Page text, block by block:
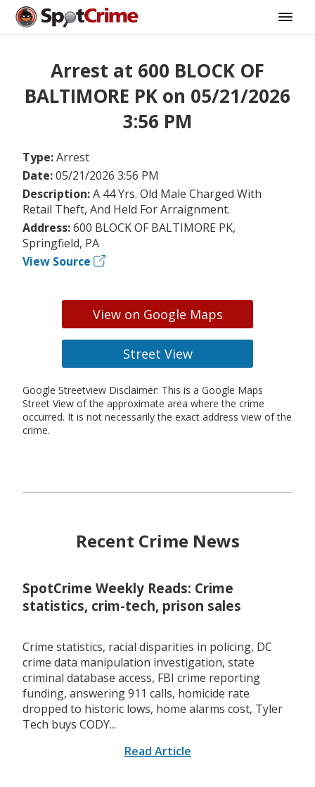
Arrest at 600 BLOCK OF
BALTIMORE PK on 05/21/2026
3:56 PM
Type:Arrest
Date:05/21/2026 3:56 PM
Description:A 44 Yrs. Old Male Charged With
Retail Theft, And Held For Arraignment.
Address:600 BLOCK OF BALTIMORE PK,
Springfield, PA
View Source
View on Google Maps
Street View
Google Streetview Disclaimer: This is a Google Maps
Street View of the approximate area where the crime
occurred. It is not necessarily the exact address view of the
crime.
Recent Crime News
SpotCrime Weekly Reads: Crime
statistics, crim-tech, prison sales
Crime statistics, racial disparities in policing, DC
crime data manipulation investigation, state
criminal database access, FBI crime reporting
funding, answering 911 calls, homicide rate
dropped to historic lows, home alarms cost, Tyler
Tech buys CODY...
Read Article